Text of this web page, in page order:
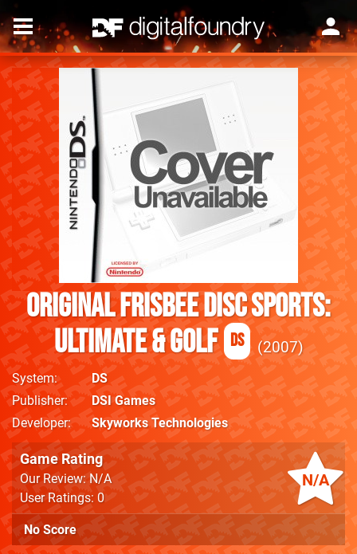
Original Frisbee Disc Sports:
Ultimate & Golf
DS 2007
System
DS
Publisher
DSI Games
Developer
Skyworks Technologies
N/A
Game Rating
Our Review: N/A
User Ratings: 0
No Score